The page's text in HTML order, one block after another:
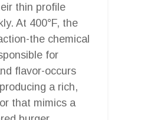
thin profile
At 400°F, the
the chemical
for
flavor-occurs
a rich,
that mimics a